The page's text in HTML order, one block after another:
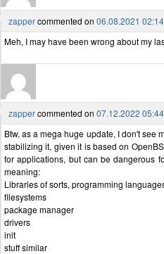
zappercommented on 06.08.2021 02:14
Meh, I may have been wrong about my
zappercommented on 07.12.2022 05:44
Btw, as a mega huge update, I don't see
stabilizing it, given it is based on
for applications, but can be dangerous
meaning:
Libraries of sorts, programming
filesystems
package manager
drivers
init
stuff similar